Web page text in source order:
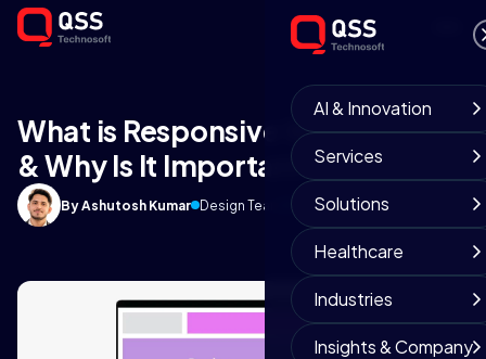
AI & Innovation
Services
Solutions
Healthcare
Industries
Insights & Company
What is Responsive Web Design
& Why Is It Important?
By Ashutosh Kumar Design Team March 28, 2019